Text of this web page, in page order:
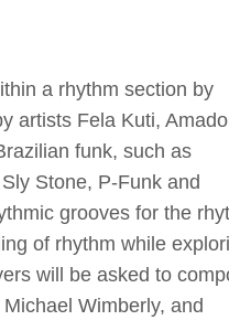
a rhythm section by
artists Fela Kuti,
funk, such as
Stone, P-Funk and
grooves for the
of rhythm while
will be asked to
Wimberly, and